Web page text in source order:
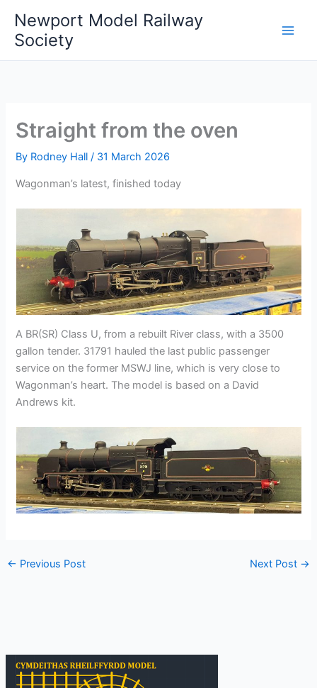
content
Newport Model Railway
Society
Straight from the oven
By Rodney Hall/ 31 March 2026
Wagonman’s latest, finished today
A BR(SR) Class U, from a rebuilt River class, with a 3500
gallon tender. 31791 hauled the last public passenger
service on the former MSWJ line, which is very close to
Wagonman’s heart. The model is based on a David
Andrews kit.
← Previous Post Next Post →